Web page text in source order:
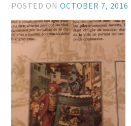
POSTED ONOCTOBER 7, 2016